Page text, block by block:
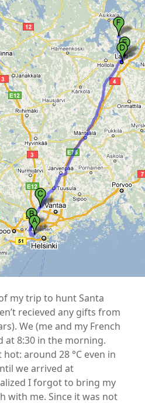
my trip to hunt Santa
recieved any gifts from
We (me and my French
at 8:30 in the morning.
around 28 °C even in
we arrived at
I forgot to bring my
with me. Since it was not